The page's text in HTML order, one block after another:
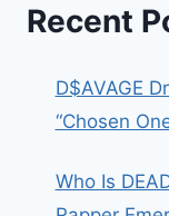
Recent
D$AVAGE
“Chosen
Who Is